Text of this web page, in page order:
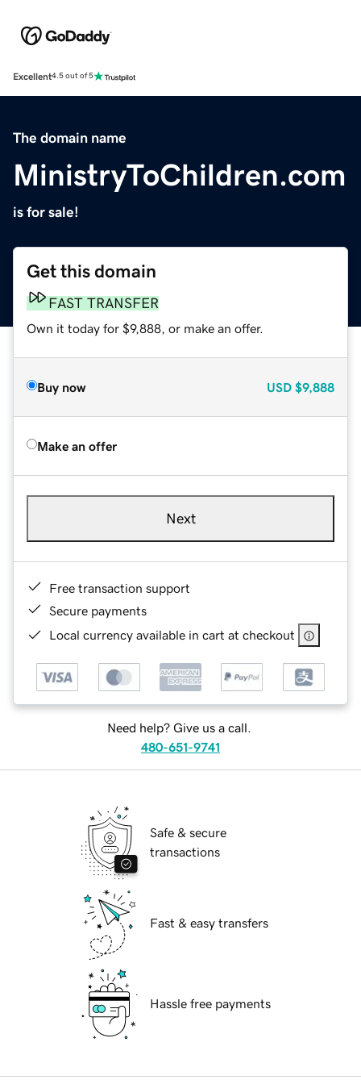
Excellent4.5 out of 5
The domain name
MinistryToChildren.com
is for sale!
Get this domain
FAST TRANSFER
Own it today for $9,888, or make an offer.
Buy now USD $9,888
Make an offer
Next
Free transaction support
Secure payments
Local currency available in cart at checkout
Need help? Give us a call.
480-651-9741
Safe & secure
transactions
Fast & easy transfers
Hassle free payments